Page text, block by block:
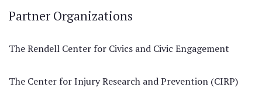
Partner Organizations
The Rendell Center for Civics and Civic Engagement
The Center for Injury Research and Prevention (CIRP)